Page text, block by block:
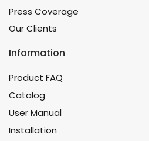
Press Coverage
Our Clients
Information
Product FAQ
Catalog
User Manual
Installation